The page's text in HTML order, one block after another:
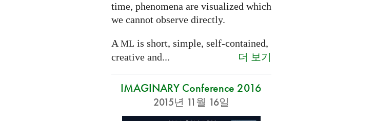
time, phenomena are visualized which
we cannot observe directly.
A ML is short, simple, self-contained,
creative and...
더 보기
IMAGINARY Conference 2016
2015년 11월 16일